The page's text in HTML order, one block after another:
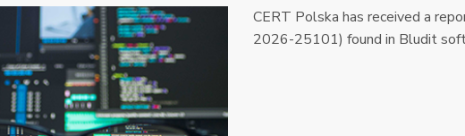
CERT Polska has received a
2026-25101) found in Bludit